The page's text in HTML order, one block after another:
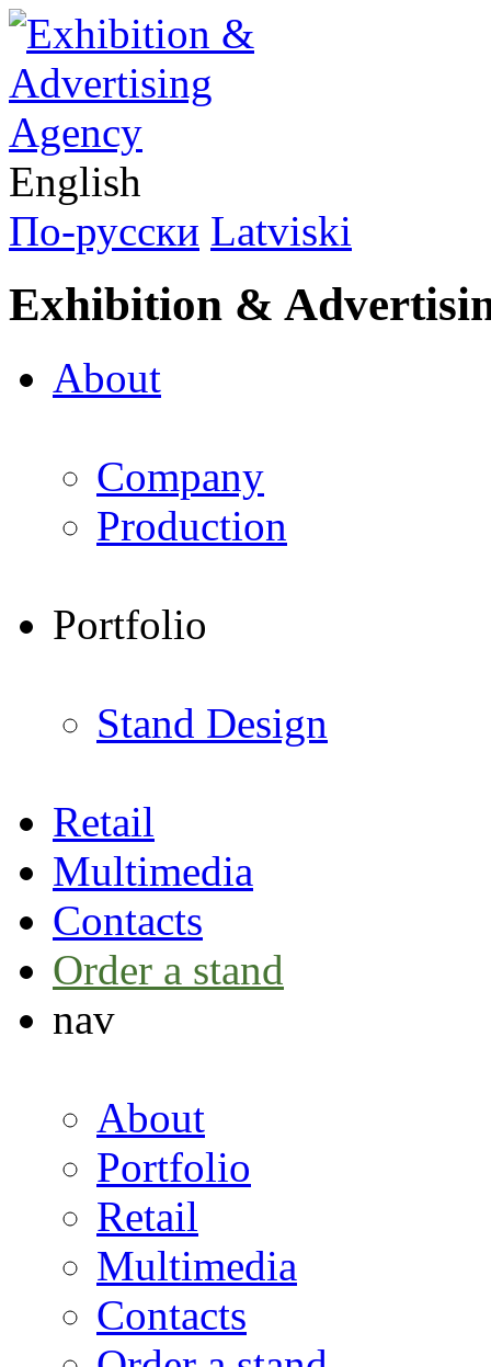
English
По-русски Latviski
Exhibition &
About
Company
Production
Portfolio
Stand Design
Retail
Multimedia
Contacts
Order a stand
nav
About
Portfolio
Retail
Multimedia
Contacts